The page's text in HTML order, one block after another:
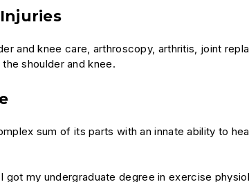
and knee care, arthroscopy, arthritis, joint
shoulder and knee.
sum of its parts with an innate ability to
my undergraduate degree in exercise